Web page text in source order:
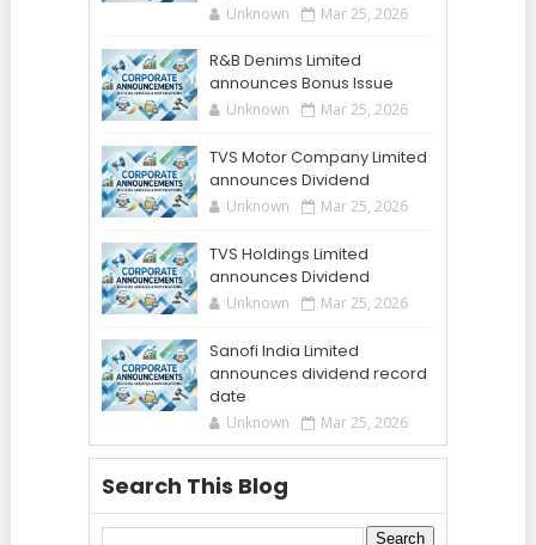
Unknown Mar 25, 2026
R&B Denims Limited
announces Bonus Issue
Unknown Mar 25, 2026
TVS Motor Company Limited
announces Dividend
Unknown Mar 25, 2026
TVS Holdings Limited
announces Dividend
Unknown Mar 25, 2026
Sanofi India Limited
announces dividend record
date
Unknown Mar 25, 2026
Search This Blog